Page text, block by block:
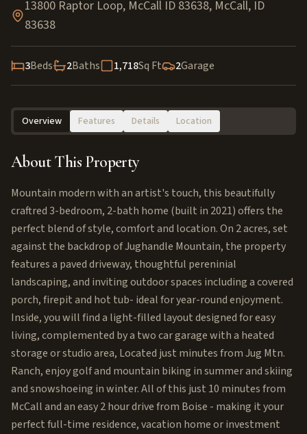
13800 Raptor Loop, McCall ID 83638, McCall, ID
83638
3Beds 2Baths 1,718Sq Ft 2Garage
Overview Features Details Location
About This Property
Mountain modern with an artist's touch, this beautifully
craftred 3-bedroom, 2-bath home (built in 2021) offers the
perfect blend of style, comfort and location. On 2 acres, set
against the backdrop of Jughandle Mountain, the property
features a paved driveway, thoughtful pereninial
landscaping, and inviting outdoor spaces including a covered
porch, firepit and hot tub- ideal for year-round enjoyment.
Inside, you will find a light-filled layout designed for easy
living, complemented by a two car garage with a heated
storage or studio area, Located just minutes from Jug Mtn.
Ranch, enjoy golf and mountain biking in summer and skiing
and snowshoeing in winter. All of this just 10 minutes from
McCall and an easy 2 hour drive from Boise - making it your
perfect full-time residence, vacation home or investment